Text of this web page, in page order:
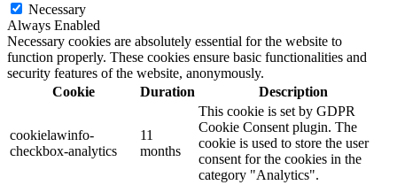
Necessary
Always Enabled
Necessary cookies are absolutely essential for the website to
function properly. These cookies ensure basic functionalities and
security features of the website, anonymously.
Cookie
Duration Description
cookielawinfo-
checkbox-analytics
11
months
This cookie is set by GDPR
Cookie Consent plugin. The
cookie is used to store the user
consent for the cookies in the
category "Analytics".